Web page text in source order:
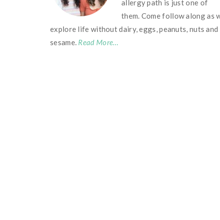
allergy path is just one of
them. Come follow along as
explore life without dairy, eggs, peanuts, nuts and
sesame. Read More…